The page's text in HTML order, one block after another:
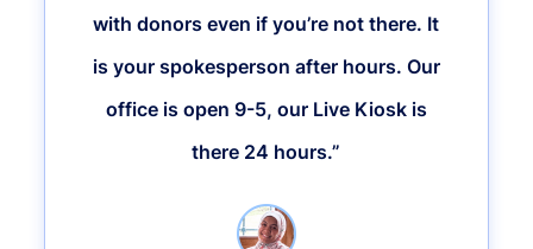
with donors even if you’re not there. It
is your spokesperson after hours. Our
office is open 9-5, our Live Kiosk is
there 24 hours.”